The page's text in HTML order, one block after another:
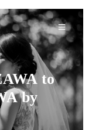
to
by